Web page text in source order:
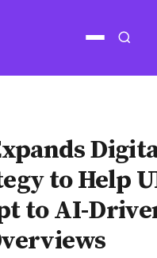
Open
to Help
to AI-